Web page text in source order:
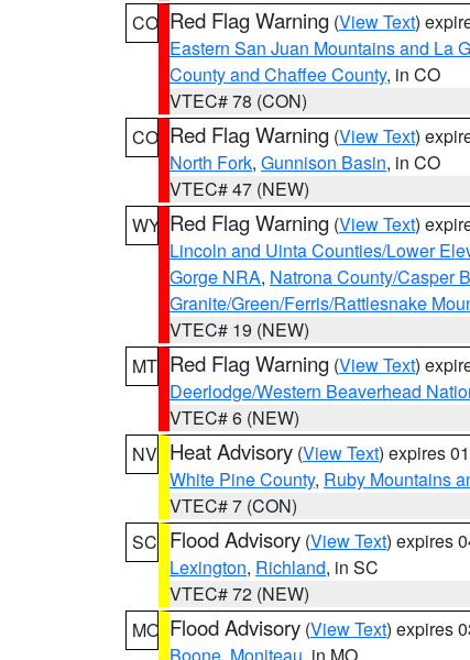
CO Red Flag Warning (View Text)
Eastern San Juan Mountains and La
County and Chaffee County, in CO
VTEC# 78 (CON)
CO Red Flag Warning (View Text)
North Fork, Gunnison Basin, in CO
VTEC# 47 (NEW)
WY Red Flag Warning (View Text)
Lincoln and Uinta Counties/Lower
Gorge NRA, Natrona County/Casper
Granite/Green/Ferris/Rattlesnake
VTEC# 19 (NEW)
MT Red Flag Warning (View Text)
Deerlodge/Western Beaverhead
VTEC# 6 (NEW)
NV Heat Advisory (View Text) expires
White Pine County, Ruby Mountains
VTEC# 7 (CON)
SC Flood Advisory (View Text) expires
Lexington, Richland, in SC
VTEC# 72 (NEW)
MO Flood Advisory (View Text) expires